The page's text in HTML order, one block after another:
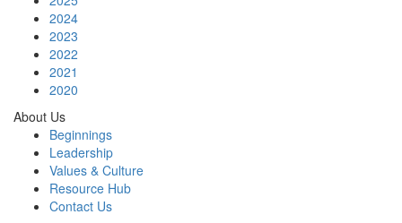
2024
2023
2022
2021
2020
About Us
Beginnings
Leadership
Values & Culture
Resource Hub
Contact Us